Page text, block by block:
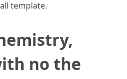
template.
no the